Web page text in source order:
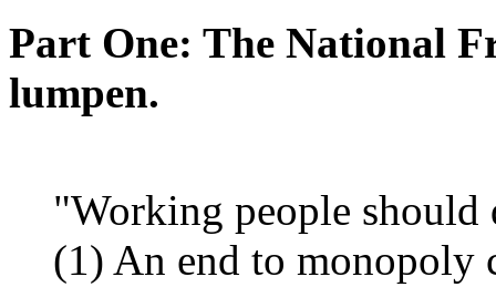
Part One: The National
lumpen.
"Working people should
(1) An end to monopoly